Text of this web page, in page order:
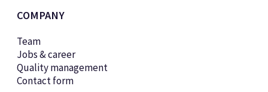
COMPANY
Team
Jobs & career
Quality management
Contact form